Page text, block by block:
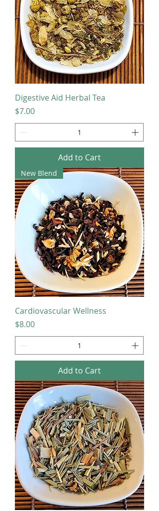
Digestive Aid Herbal Tea
Price
$7.00
Add to Cart
New Blend
Cardiovascular Wellness
Price
$8.00
Add to Cart